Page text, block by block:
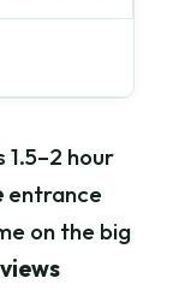
hour
entrance
on the big